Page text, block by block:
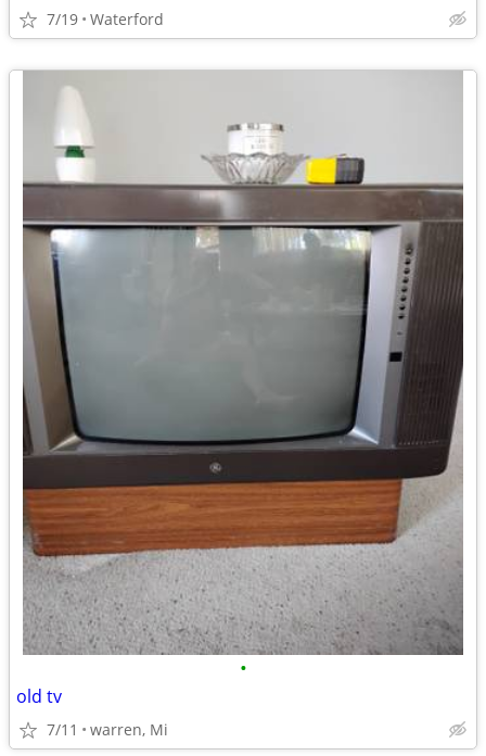
7/19 Waterford
•
old tv
7/11 warren, Mi